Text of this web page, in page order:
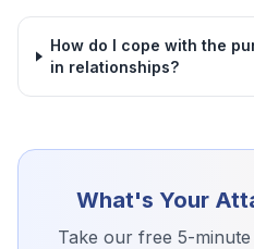
How do I cope with the
in relationships?
What's Your
Take our free 5-